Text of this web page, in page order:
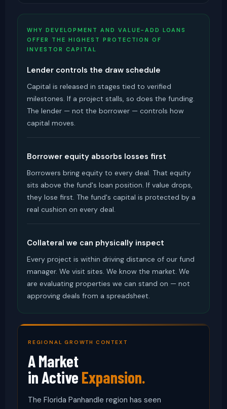
WHY DEVELOPMENT AND VALUE-ADD LOANS
OFFER THE HIGHEST PROTECTION OF
INVESTOR CAPITAL
Lender controls the draw schedule
Capital is released in stages tied to verified
milestones. If a project stalls, so does the funding.
The lender — not the borrower — controls how
capital moves.
Borrower equity absorbs losses first
Borrowers bring equity to every deal. That equity
sits above the fund's loan position. If value drops,
they lose first. The fund's capital is protected by a
real cushion on every deal.
Collateral we can physically inspect
Every project is within driving distance of our fund
manager. We visit sites. We know the market. We
are evaluating properties we can stand on — not
approving deals from a spreadsheet.
REGIONAL GROWTH CONTEXT
A Market
in Active Expansion.
The Florida Panhandle region has seen